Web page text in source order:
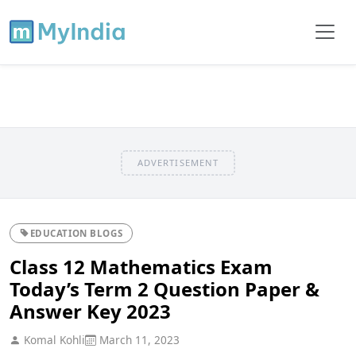
ADVERTISEMENT
EDUCATION BLOGS
Class 12 Mathematics Exam
Today’s Term 2 Question Paper &
Answer Key 2023
Komal Kohli March 11, 2023